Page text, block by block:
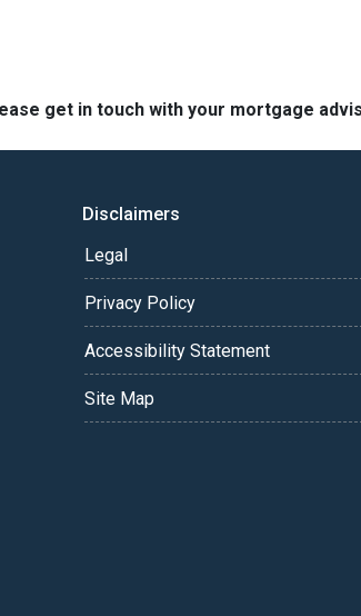
get in touch with your mortgage
Disclaimers
Legal
Privacy Policy
Accessibility Statement
Site Map